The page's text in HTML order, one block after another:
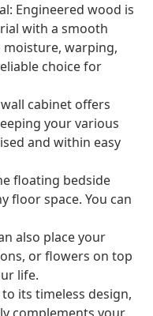
Engineered wood is
with a smooth
warping,
choice for
cabinet offers
your various
and within easy
floating bedside
floor space. You can
also place your
or flowers on top
life.
its timeless design,